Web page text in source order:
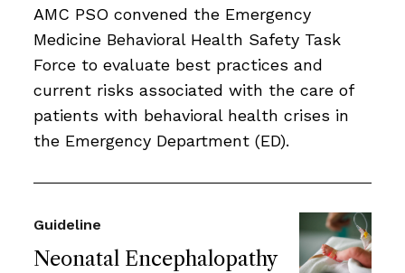
AMC PSO convened the Emergency
Medicine Behavioral Health Safety Task
Force to evaluate best practices and
current risks associated with the care of
patients with behavioral health crises in
the Emergency Department (ED).
Neonatal Encephalopathy
Guideline